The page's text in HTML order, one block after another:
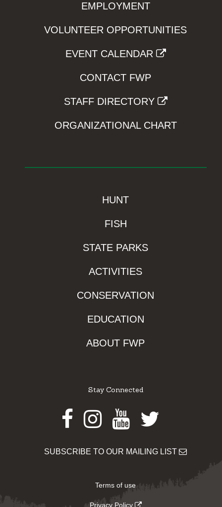
EMPLOYMENT
VOLUNTEER OPPORTUNITIES
EVENT CALENDAR
CONTACT FWP
STAFF DIRECTORY
ORGANIZATIONAL CHART
HUNT
FISH
STATE PARKS
ACTIVITIES
CONSERVATION
EDUCATION
ABOUT FWP
Stay Connected
Facebook
Instagram
Youtube
Twitter
SUBSCRIBE TO OUR MAILING LIST
Terms of use
Privacy Policy